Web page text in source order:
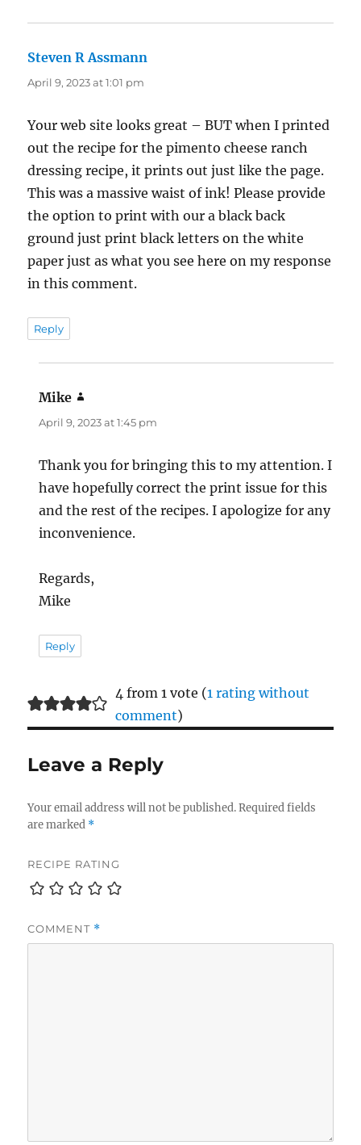
Steven R Assmann
April 9, 2023 at 1:01 pm
Your web site looks great – BUT when I printed
out the recipe for the pimento cheese ranch
dressing recipe, it prints out just like the page.
This was a massive waist of ink! Please provide
the option to print with our a black back
ground just print black letters on the white
paper just as what you see here on my response
in this comment.
Reply
Mike
April 9, 2023 at 1:45 pm
Thank you for bringing this to my attention. I
have hopefully correct the print issue for this
and the rest of the recipes. I apologize for any
inconvenience.
Regards,
Mike
Reply
4 from 1 vote (1 rating without
comment)
Leave a Reply
Your email address will not be published. Required fields
are marked *
RECIPE RATING
COMMENT *